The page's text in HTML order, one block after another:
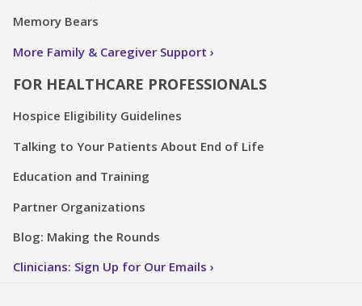
Memory Bears
More Family & Caregiver Support
FOR HEALTHCARE PROFESSIONALS
Hospice Eligibility Guidelines
Talking to Your Patients About End of Life
Education and Training
Partner Organizations
Blog: Making the Rounds
Clinicians: Sign Up for Our Emails